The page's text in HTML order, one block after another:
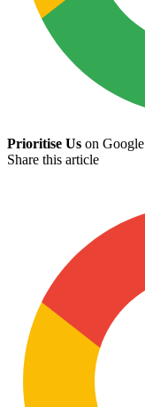
Prioritise Us on Google
Share this article